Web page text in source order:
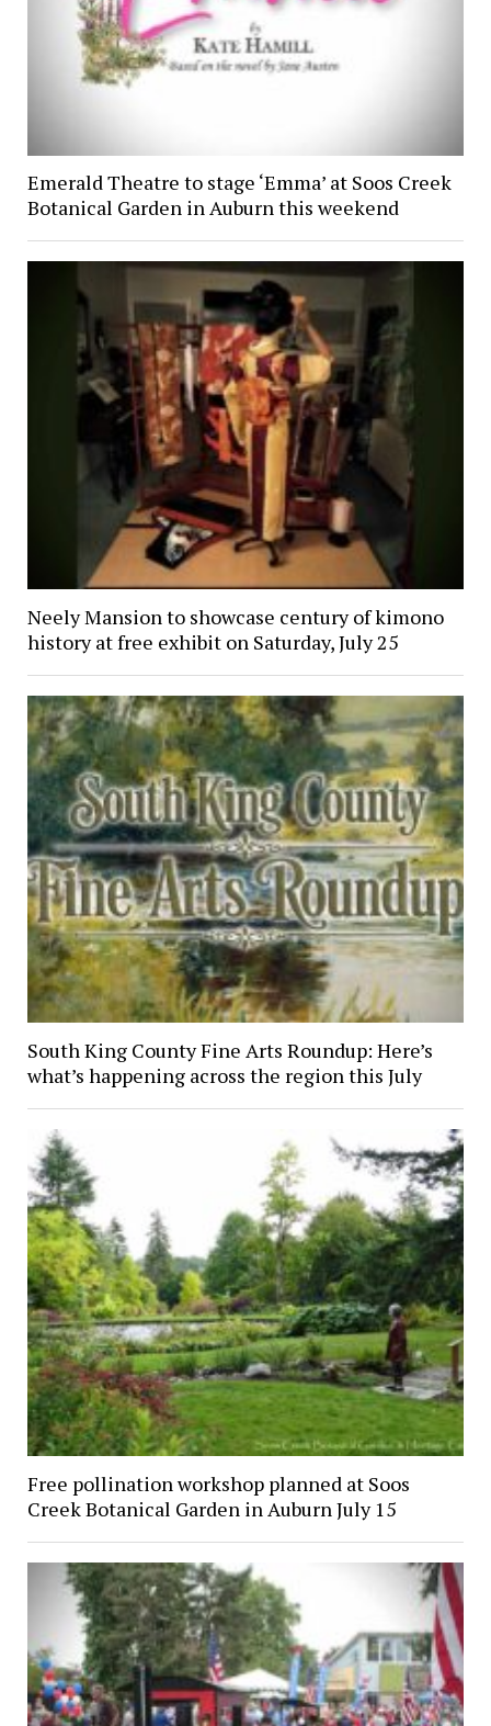
Emerald Theatre to stage ‘Emma’ at Soos Creek
Botanical Garden in Auburn this weekend
Neely Mansion to showcase century of kimono
history at free exhibit on Saturday, July 25
South King County Fine Arts Roundup: Here’s
what’s happening across the region this July
Free pollination workshop planned at Soos
Creek Botanical Garden in Auburn July 15